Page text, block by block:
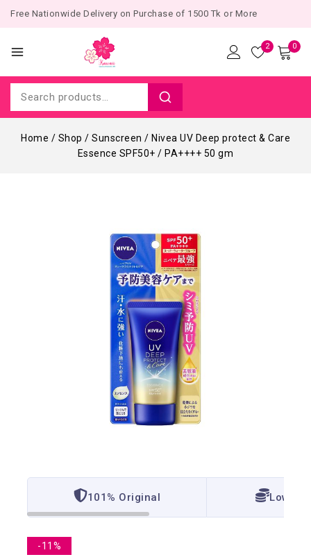
Free Nationwide Delivery on Purchase of 1500 Tk or More
2 0
Home / Shop / Sunscreen / Nivea UV Deep protect & Care
Essence SPF50+ / PA++++ 50 gm
101% Original Lowest
-11%